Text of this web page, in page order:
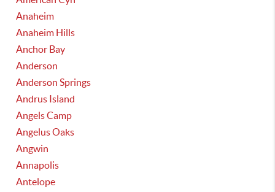
Anaheim
Anaheim Hills
Anchor Bay
Anderson
Anderson Springs
Andrus Island
Angels Camp
Angelus Oaks
Angwin
Annapolis
Antelope